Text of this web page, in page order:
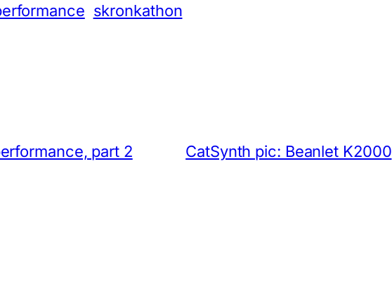
skronkathon
part 2 CatSynth pic: Beanlet K2000